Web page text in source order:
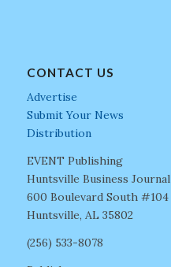
CONTACT US
Advertise
Submit Your News
Distribution
EVENT Publishing
Huntsville Business Journal
600 Boulevard South #104
Huntsville, AL 35802
(256) 533-8078